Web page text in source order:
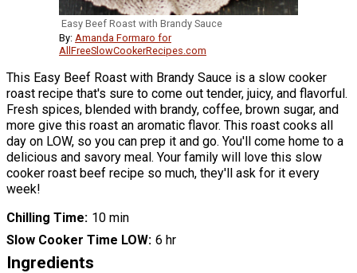
Easy Beef Roast with Brandy Sauce
By: Amanda Formaro for
AllFreeSlowCookerRecipes.com
This Easy Beef Roast with Brandy Sauce is a slow cooker
roast recipe that's sure to come out tender, juicy, and flavorful.
Fresh spices, blended with brandy, coffee, brown sugar, and
more give this roast an aromatic flavor. This roast cooks all
day on LOW, so you can prep it and go. You'll come home to a
delicious and savory meal. Your family will love this slow
cooker roast beef recipe so much, they'll ask for it every
week!
Chilling Time 10 min
Slow Cooker Time LOW 6 hr
Ingredients